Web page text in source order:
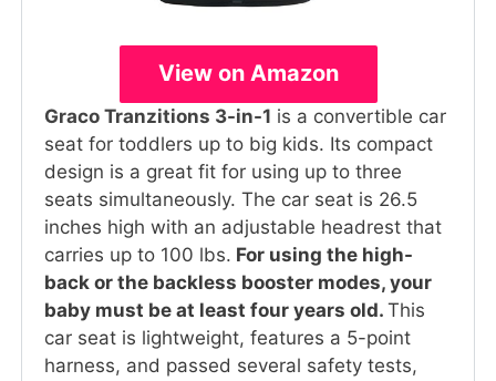
View on Amazon
Graco Tranzitions 3-in-1 is a convertible car
seat for toddlers up to big kids. Its compact
design is a great fit for using up to three
seats simultaneously. The car seat is 26.5
inches high with an adjustable headrest that
carries up to 100 lbs. For using the high-
back or the backless booster modes, your
baby must be at least four years old. This
car seat is lightweight, features a 5-point
harness, and passed several safety tests,